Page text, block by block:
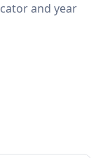
and year